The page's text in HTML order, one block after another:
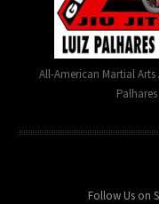
All-American Martial
Follow Us on